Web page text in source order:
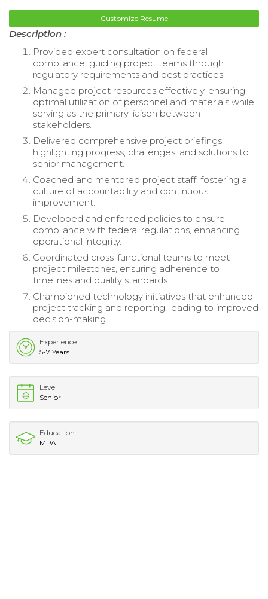
Customize Resume
Description :
Provided expert consultation on federal
compliance, guiding project teams through
regulatory requirements and best practices.
Managed project resources effectively, ensuring
optimal utilization of personnel and materials while
serving as the primary liaison between
stakeholders.
Delivered comprehensive project briefings,
highlighting progress, challenges, and solutions to
senior management.
Coached and mentored project staff, fostering a
culture of accountability and continuous
improvement.
Developed and enforced policies to ensure
compliance with federal regulations, enhancing
operational integrity.
Coordinated cross-functional teams to meet
project milestones, ensuring adherence to
timelines and quality standards.
Championed technology initiatives that enhanced
project tracking and reporting, leading to improved
decision-making.
Experience
5-7 Years
Level
Senior
Education
MPA